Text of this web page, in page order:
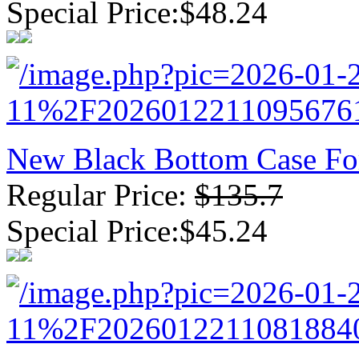
Special Price:$48.24
New Black Bottom Case
Regular Price: $135.7
Special Price:$45.24